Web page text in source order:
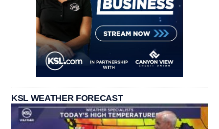
KSL WEATHER FORECAST